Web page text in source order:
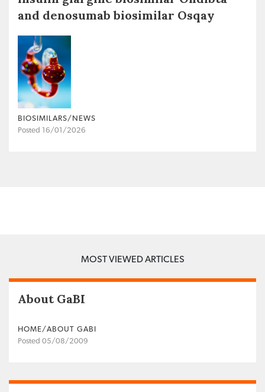
and denosumab biosimilar Osqay
BIOSIMILARS/NEWS
Posted 16/01/2026
MOST VIEWED ARTICLES
About GaBI
HOME/ABOUT GABI
Posted 05/08/2009